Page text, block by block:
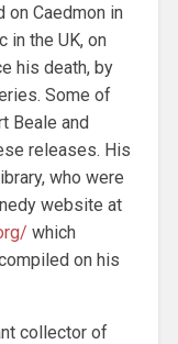
Caedmon in
in the UK, on
his death, by
Some of
Beale and
releases. His
who were
website at
which
on his
collector of